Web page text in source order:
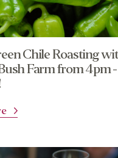
Chile Roasting
Farm from 4pm